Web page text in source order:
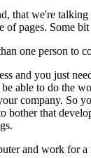
that we're
of pages. Some
one person to
and you just
able to do the
company. So
bother that
and work for a